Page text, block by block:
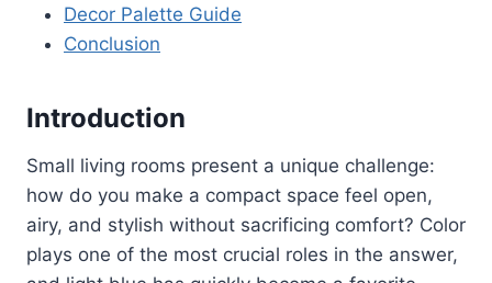
Decor Palette Guide
Conclusion
Introduction
Small living rooms present a unique challenge:
how do you make a compact space feel open,
airy, and stylish without sacrificing comfort? Color
plays one of the most crucial roles in the answer,